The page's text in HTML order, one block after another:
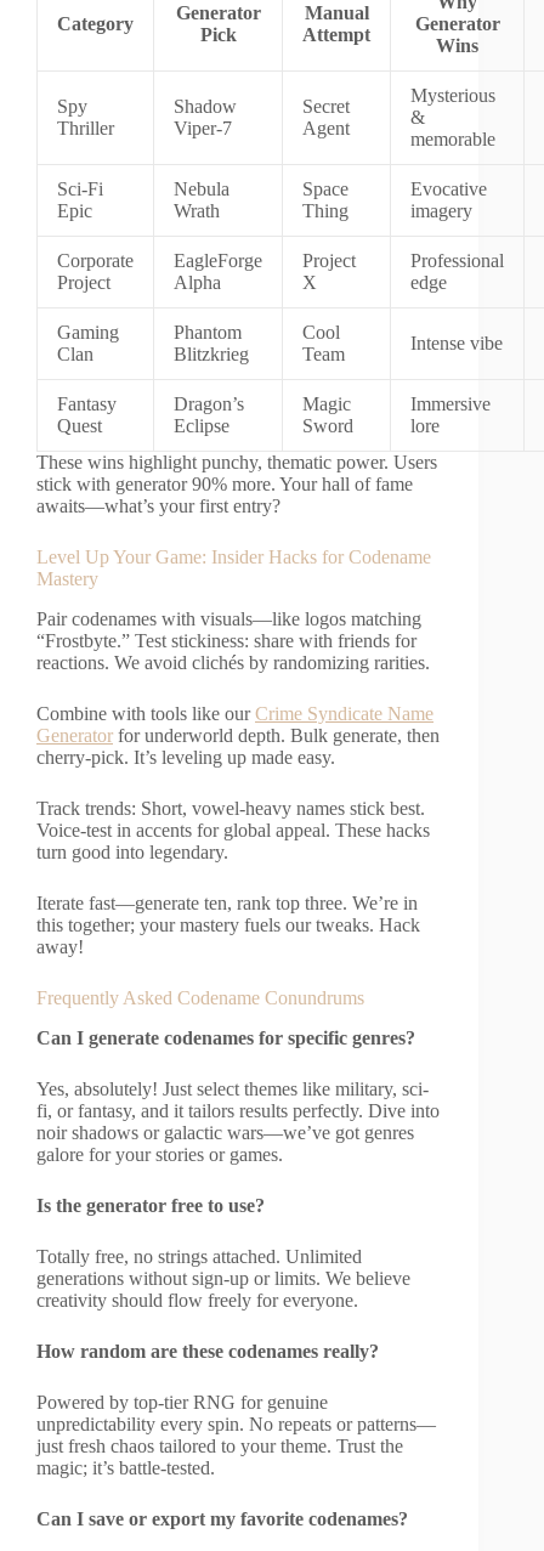
Category
Generator
Pick
Manual
Attempt
Generator
Wins
Spy
Thriller
Shadow
Viper-7
Secret
Agent
Mysterious
&
memorable
Sci-Fi
Epic
Nebula
Wrath
Space
Thing
Evocative
imagery
Corporate
Project
EagleForge
Alpha
Project
X
Professional
edge
Gaming
Clan
Phantom
Blitzkrieg
Cool
Team
Intense vibe
Fantasy
Quest
Dragon’s
Eclipse
Magic
Sword
Immersive
lore
These wins highlight punchy, thematic power. Users
stick with generator 90% more. Your hall of fame
awaits—what’s your first entry?
Level Up Your Game: Insider Hacks for Codename
Mastery
Pair codenames with visuals—like logos matching
“Frostbyte.” Test stickiness: share with friends for
reactions. We avoid clichés by randomizing rarities.
Combine with tools like ourCrime Syndicate Name
Generator for underworld depth. Bulk generate, then
cherry-pick. It’s leveling up made easy.
Track trends: Short, vowel-heavy names stick best.
Voice-test in accents for global appeal. These hacks
turn good into legendary.
Iterate fast—generate ten, rank top three. We’re in
this together; your mastery fuels our tweaks. Hack
away!
Frequently Asked Codename Conundrums
Can I generate codenames for specific genres?
Yes, absolutely! Just select themes like military, sci-
fi, or fantasy, and it tailors results perfectly. Dive into
noir shadows or galactic wars—we’ve got genres
galore for your stories or games.
Is the generator free to use?
Totally free, no strings attached. Unlimited
generations without sign-up or limits. We believe
creativity should flow freely for everyone.
How random are these codenames really?
Powered by top-tier RNG for genuine
unpredictability every spin. No repeats or patterns—
just fresh chaos tailored to your theme. Trust the
magic; it’s battle-tested.
Can I save or export my favorite codenames?